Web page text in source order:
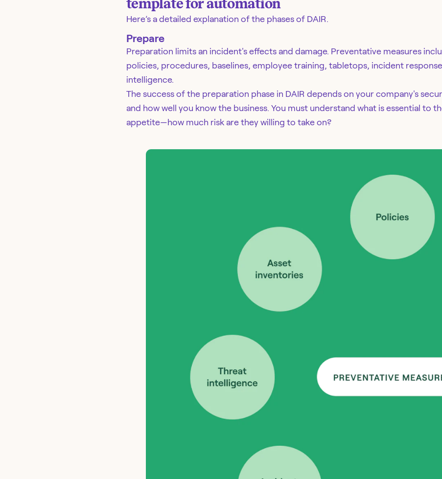
template for automation
Here’s a detailed explanation of the phases of DAIR.
Prepare
Preparation limits an incident's effects and damage. Preventative measures
policies, procedures, baselines, employee training, tabletops, incident
intelligence.
The success of the preparation phase in DAIR depends on your company's
and how well you know the business. You must understand what is essential to
appetite—how much risk are they willing to take on?